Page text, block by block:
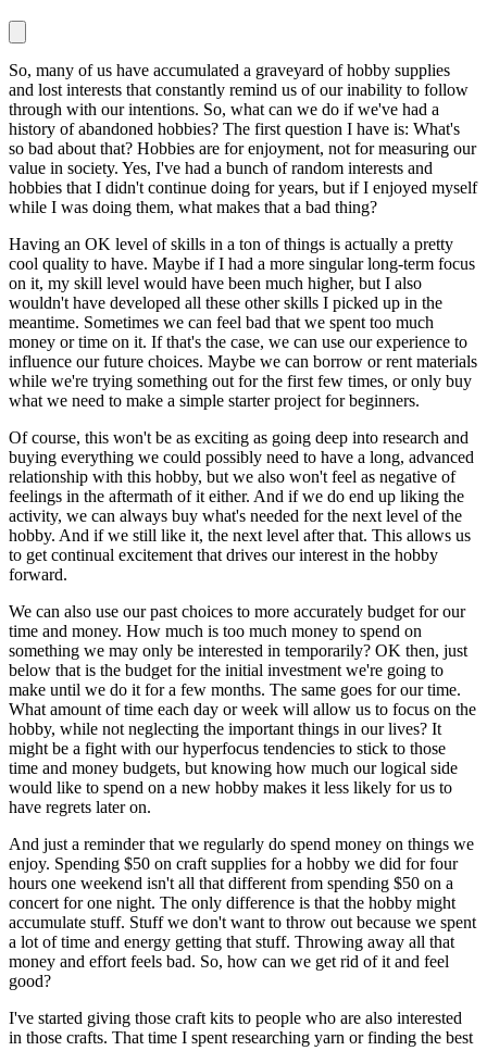
So, many of us have accumulated a graveyard of hobby supplies
and lost interests that constantly remind us of our inability to follow
through with our intentions. So, what can we do if we've had a
history of abandoned hobbies? The first question I have is: What's
so bad about that? Hobbies are for enjoyment, not for measuring our
value in society. Yes, I've had a bunch of random interests and
hobbies that I didn't continue doing for years, but if I enjoyed myself
while I was doing them, what makes that a bad thing?
Having an OK level of skills in a ton of things is actually a pretty
cool quality to have. Maybe if I had a more singular long-term focus
on it, my skill level would have been much higher, but I also
wouldn't have developed all these other skills I picked up in the
meantime. Sometimes we can feel bad that we spent too much
money or time on it. If that's the case, we can use our experience to
influence our future choices. Maybe we can borrow or rent materials
while we're trying something out for the first few times, or only buy
what we need to make a simple starter project for beginners.
Of course, this won't be as exciting as going deep into research and
buying everything we could possibly need to have a long, advanced
relationship with this hobby, but we also won't feel as negative of
feelings in the aftermath of it either. And if we do end up liking the
activity, we can always buy what's needed for the next level of the
hobby. And if we still like it, the next level after that. This allows us
to get continual excitement that drives our interest in the hobby
forward.
We can also use our past choices to more accurately budget for our
time and money. How much is too much money to spend on
something we may only be interested in temporarily? OK then, just
below that is the budget for the initial investment we're going to
make until we do it for a few months. The same goes for our time.
What amount of time each day or week will allow us to focus on the
hobby, while not neglecting the important things in our lives? It
might be a fight with our hyperfocus tendencies to stick to those
time and money budgets, but knowing how much our logical side
would like to spend on a new hobby makes it less likely for us to
have regrets later on.
And just a reminder that we regularly do spend money on things we
enjoy. Spending $50 on craft supplies for a hobby we did for four
hours one weekend isn't all that different from spending $50 on a
concert for one night. The only difference is that the hobby might
accumulate stuff. Stuff we don't want to throw out because we spent
a lot of time and energy getting that stuff. Throwing away all that
money and effort feels bad. So, how can we get rid of it and feel
good?
I've started giving those craft kits to people who are also interested
in those crafts. That time I spent researching yarn or finding the best